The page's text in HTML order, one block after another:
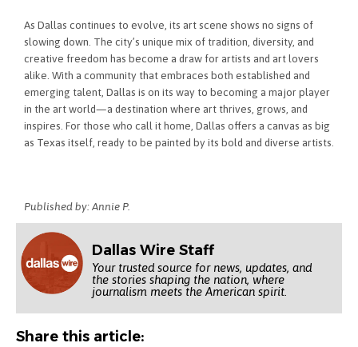
As Dallas continues to evolve, its art scene shows no signs of
slowing down. The city’s unique mix of tradition, diversity, and
creative freedom has become a draw for artists and art lovers
alike. With a community that embraces both established and
emerging talent, Dallas is on its way to becoming a major player
in the art world—a destination where art thrives, grows, and
inspires. For those who call it home, Dallas offers a canvas as big
as Texas itself, ready to be painted by its bold and diverse artists.
Published by: Annie P.
Dallas Wire Staff
Your trusted source for news, updates, and
the stories shaping the nation, where
journalism meets the American spirit.
Share this article: